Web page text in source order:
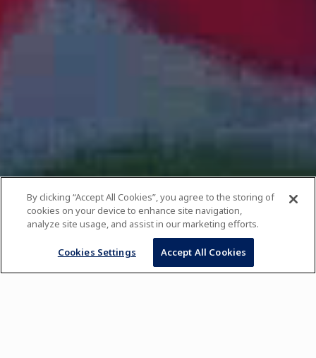
By clicking “Accept All Cookies”, you agree to the storing of
cookies on your device to enhance site navigation,
analyze site usage, and assist in our marketing efforts.
Cookies Settings Accept All Cookies